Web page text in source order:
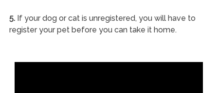
5.If your dog or cat is unregistered, you will have to
register your pet before you can take it home.